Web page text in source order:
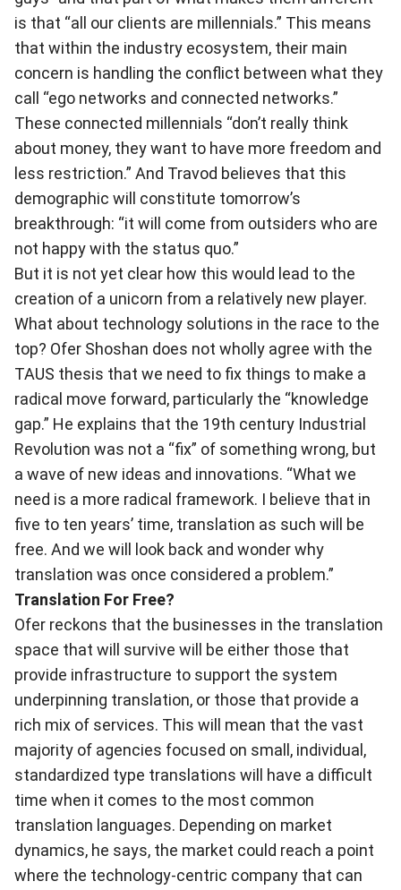
is that “all our clients are millennials.” This means
that within the industry ecosystem, their main
concern is handling the conflict between what they
call “ego networks and connected networks.”
These connected millennials “don’t really think
about money, they want to have more freedom and
less restriction.” And Travod believes that this
demographic will constitute tomorrow’s
breakthrough: “it will come from outsiders who are
not happy with the status quo.”
But it is not yet clear how this would lead to the
creation of a unicorn from a relatively new player.
What about technology solutions in the race to the
top? Ofer Shoshan does not wholly agree with the
TAUS thesis that we need to fix things to make a
radical move forward, particularly the “knowledge
gap.” He explains that the 19th century Industrial
Revolution was not a “fix” of something wrong, but
a wave of new ideas and innovations. “What we
need is a more radical framework. I believe that in
five to ten years’ time, translation as such will be
free. And we will look back and wonder why
translation was once considered a problem.”
Translation For Free?
Ofer reckons that the businesses in the translation
space that will survive will be either those that
provide infrastructure to support the system
underpinning translation, or those that provide a
rich mix of services. This will mean that the vast
majority of agencies focused on small, individual,
standardized type translations will have a difficult
time when it comes to the most common
translation languages. Depending on market
dynamics, he says, the market could reach a point
where the technology-centric company that can